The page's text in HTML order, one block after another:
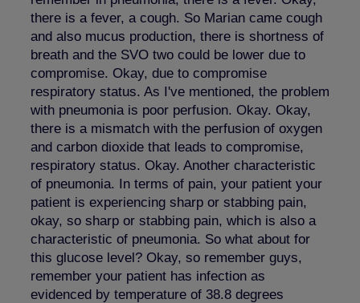
there is a fever, a cough. So Marian came cough
and also mucus production, there is shortness of
breath and the SVO two could be lower due to
compromise. Okay, due to compromise
respiratory status. As I've mentioned, the problem
with pneumonia is poor perfusion. Okay. Okay,
there is a mismatch with the perfusion of oxygen
and carbon dioxide that leads to compromise,
respiratory status. Okay. Another characteristic
of pneumonia. In terms of pain, your patient your
patient is experiencing sharp or stabbing pain,
okay, so sharp or stabbing pain, which is also a
characteristic of pneumonia. So what about for
this glucose level? Okay, so remember guys,
remember your patient has infection as
evidenced by temperature of 38.8 degrees